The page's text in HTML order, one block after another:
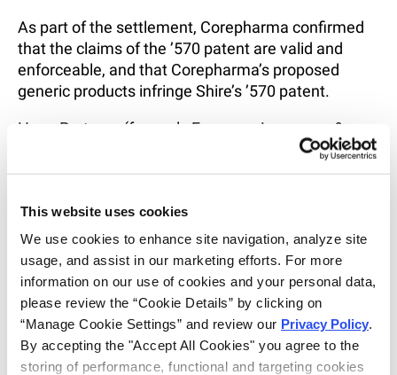
This website uses cookies
We use cookies to enhance site navigation, analyze site
usage, and assist in our marketing efforts. For more
information on our use of cookies and your personal data,
please review the “Cookie Details” by clicking on
“Manage Cookie Settings” and review our Privacy Policy.
By accepting the "Accept All Cookies" you agree to the
storing of performance, functional and targeting cookies
As part of the settlement, Corepharma confirmed
that the claims of the ’570 patent are valid and
enforceable, and that Corepharma’s proposed
generic products infringe Shire’s ’570 patent.
Haug Partners (formerly Frommer Lawrence &
Haug) has successfully represented Shire in
litigations concerning the ’570 patent since 2003,
two companies attempting to market generic
versions of Carbatrol ®. Haug Partners (formerly
Frommer Lawrence & Haug) continues to represent
Shire in ongoing litigations concerning Carbatrol®
in the Southern District of New York and the District
of New Jersey.